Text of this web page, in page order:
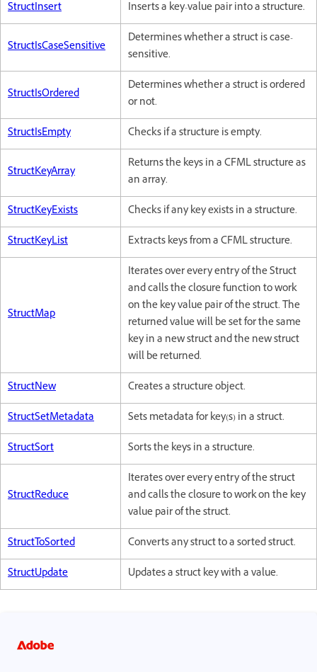
StructInsert
Inserts a key-value pair into a structure.
StructIsCaseSensitive
Determines whether a struct is case-
sensitive.
StructIsOrdered
Determines whether a struct is ordered
or not.
StructIsEmpty
Checks if a structure is empty.
StructKeyArray
Returns the keys in a CFML structure as
an array.
StructKeyExists
Checks if any key exists in a structure.
StructKeyList
Extracts keys from a CFML structure.
StructMap
Iterates over every entry of the Struct
and calls the closure function to work
on the key value pair of the struct. The
returned value will be set for the same
key in a new struct and the new struct
will be returned.
StructNew
Creates a structure object.
StructSetMetadata
Sets metadata for key(s) in a struct.
StructSort
Sorts the keys in a structure.
StructReduce
Iterates over every entry of the struct
and calls the closure to work on the key
value pair of the struct.
StructToSorted
Converts any struct to a sorted struct.
StructUpdate
Updates a struct key with a value.